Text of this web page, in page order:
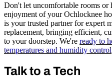
Don't let uncomfortable rooms
enjoyment of your Ochlocknee
is your trusted partner for expert
replacement, bringing efficient,
to your doorstep. We're ready to
temperatures and humidity control
Talk to a Tech